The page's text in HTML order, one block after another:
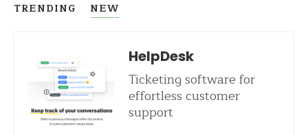
TRENDING NEW
HelpDesk
Ticketing software for
effortless customer
support